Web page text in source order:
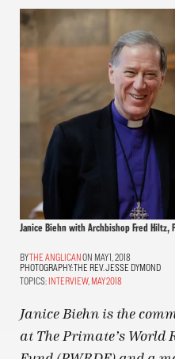
Janice Biehn with Archbishop Fred Hiltz,
THE ANGLICANON MAY 1, 2018
PHOTOGRAPHY:THE REV. JESSE DYMOND
TOPICS: INTERVIEW, MAY 2018
Janice Biehn is the
at The Primate’s World